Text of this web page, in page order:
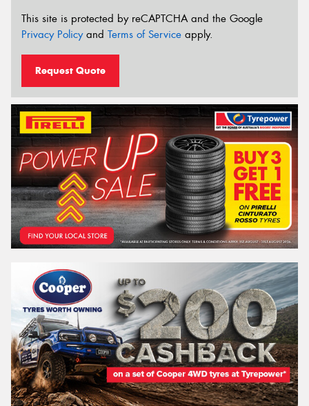
This site is protected by reCAPTCHA and the Google
Privacy Policyand Terms of Service apply.
Request Quote